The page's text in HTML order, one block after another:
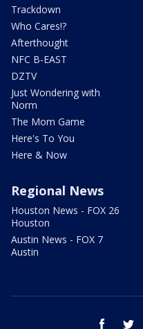
Trackdown
Who Cares!?
Afterthought
NFC B-EAST
DZTV
Just Wondering with
Norm
The Mom Game
Here's To You
Here & Now
Regional News
Houston News - FOX 26
Houston
Austin News - FOX 7
Austin
facebook